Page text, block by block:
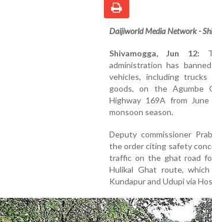
Daijiworld Media Network -
Shivamogga, Jun 12:
administration has
vehicles, including
goods, on the Agumbe
Highway 169A from
monsoon season.
Deputy commissioner
the order citing safety
traffic on the ghat road
Hulikal Ghat route,
Kundapur and Udupi via